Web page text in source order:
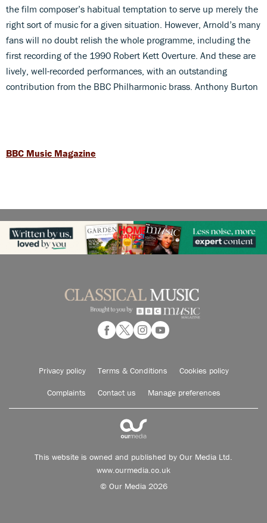
the film composer’s habitual temptation to serve up merely the
right sort of music for a given situation. However, Arnold’s many
fans will no doubt relish the whole programme, including the
first recording of the 1990 Robert Kett Overture. And these are
lively, well-recorded performances, with an outstanding
contribution from the BBC Philharmonic brass. Anthony Burton
BBC Music Magazine
Privacy policy Terms & Conditions Cookies policy
Complaints Contact us Manage preferences
This website is owned and published by Our Media Ltd.
www.ourmedia.co.uk
© Our Media 2026